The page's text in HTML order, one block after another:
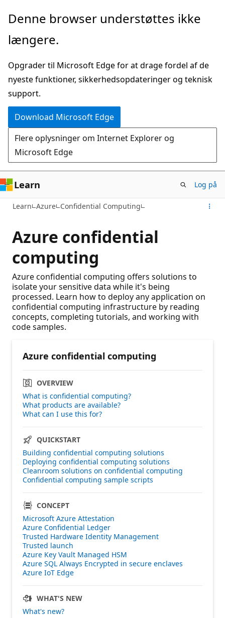
Spring
hovedindhold
Denne browser understøttes ikke
længere.
Opgrader til Microsoft Edge for at drage fordel af de
nyeste funktioner, sikkerhedsopdateringer og teknisk
support.
Download Microsoft Edge
Flere oplysninger om Internet Explorer og
Microsoft Edge
Learn Log på
Learn Azure Confidential Computing
Azure confidential
computing
Azure confidential computing offers solutions to
isolate your sensitive data while it's being
processed. Learn how to deploy any application on
confidential computing infrastructure by reading
concepts, completing tutorials, and working with
code samples.
Azure confidential computing
OVERVIEW
What is confidential computing?
What products are available?
What can I use this for?
QUICKSTART
Building confidential computing solutions
Deploying confidential computing solutions
Cleanroom solutions on confidential computing
Confidential computing sample scripts
CONCEPT
Microsoft Azure Attestation
Azure Confidential Ledger
Trusted Hardware Identity Management
Trusted launch
Azure Key Vault Managed HSM
Azure SQL Always Encrypted in secure enclaves
Azure IoT Edge
WHAT'S NEW
What's new?